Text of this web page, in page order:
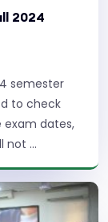
2024
semester
to check
dates,
venues, and instructions. Latecomers will not ...